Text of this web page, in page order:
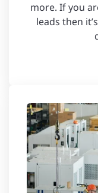
more. If you
leads then